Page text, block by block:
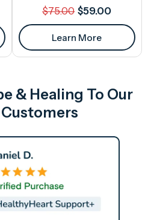
Regular
price
$75.00 Sale
price
$59.00
Learn More
& Healing To Our